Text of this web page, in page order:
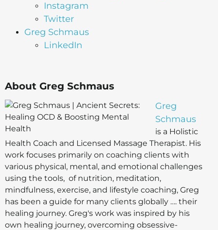
Instagram
Twitter
Greg Schmaus
LinkedIn
About Greg Schmaus
Greg
Schmaus
is a Holistic
Health Coach and Licensed Massage Therapist. His
work focuses primarily on coaching clients with
various physical, mental, and emotional challenges
using the tools, of nutrition, meditation,
mindfulness, exercise, and lifestyle coaching, Greg
has been a guide for many clients globally …. their
healing journey. Greg's work was inspired by his
own healing journey, overcoming obsessive-